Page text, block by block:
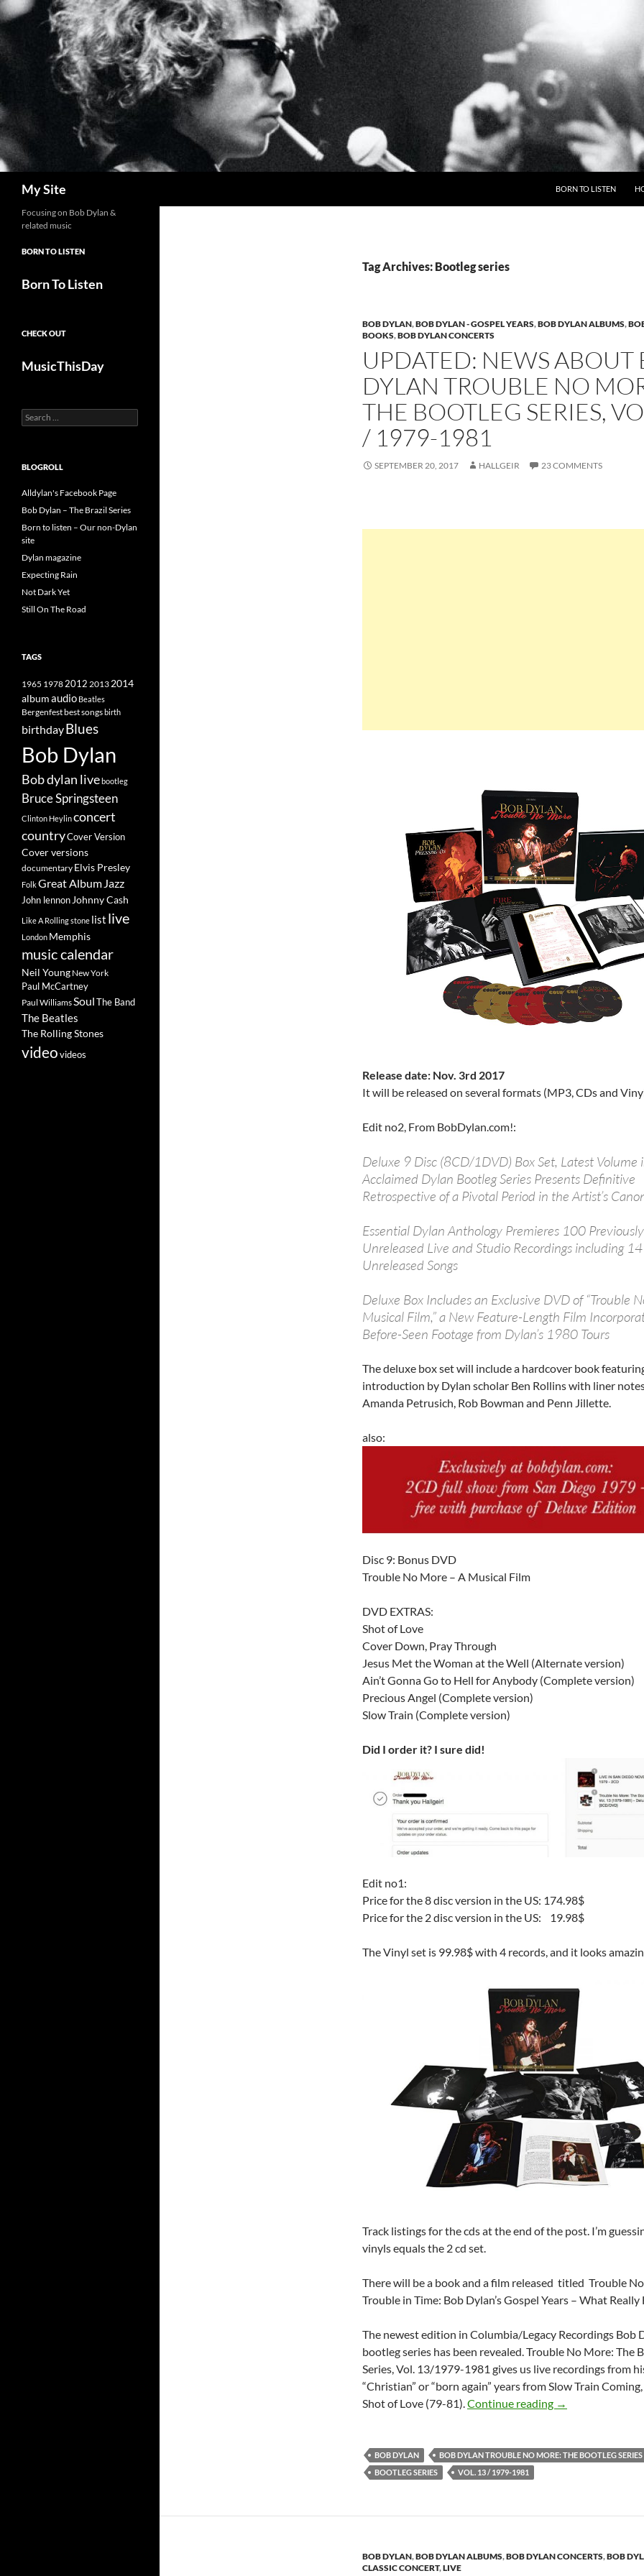
Skip
to
content
My Site BORN TO LISTEN
Tag Archives: Bootleg series
BOB DYLAN,BOB DYLAN - GOSPEL YEARS,BOB DYLAN ALBUMS,
BOOKS,BOB DYLAN CONCERTS
UPDATED: NEWS ABOUT
DYLAN TROUBLE NO
THE BOOTLEG SERIES,
/ 1979-1981
SEPTEMBER 20, 2017 HALLGEIR 23 COMMENTS
Release date: Nov. 3rd 2017
It will be released on several formats (MP3, CDs and
Edit no2, From BobDylan.com!:
Deluxe 9 Disc (8CD/1DVD) Box Set, Latest Volume
Acclaimed Dylan Bootleg Series Presents Definitive
Retrospective of a Pivotal Period in the Artist’s
Essential Dylan Anthology Premieres 100 Previously
Unreleased Live and Studio Recordings including 14
Unreleased Songs
Deluxe Box Includes an Exclusive DVD of “Trouble
Musical Film,” a New Feature-Length Film
Before-Seen Footage from Dylan’s 1980 Tours
The deluxe box set will include a hardcover book
introduction by Dylan scholar Ben Rollins with liner
Amanda Petrusich, Rob Bowman and Penn Jillette.
also:
Disc 9: Bonus DVD
Trouble No More – A Musical Film
DVD EXTRAS:
Shot of Love
Cover Down, Pray Through
Jesus Met the Woman at the Well (Alternate version)
Ain’t Gonna Go to Hell for Anybody (Complete version)
Precious Angel (Complete version)
Slow Train (Complete version)
Did I order it? I sure did!
Edit no1:
Price for the 8 disc version in the US: 174.98$
Price for the 2 disc version in the US: 19.98$
The Vinyl set is 99.98$ with 4 records, and it looks
Track listings for the cds at the end of the post. I’m
vinyls equals the 2 cd set.
There will be a book and a film released titled Trouble
Trouble in Time: Bob Dylan’s Gospel Years – What Really
The newest edition in Columbia/Legacy Recordings Bob
bootleg series has been revealed. Trouble No More: The
Series, Vol. 13/1979-1981 gives us live recordings from
“Christian” or “born again” years from Slow Train
Shot of Love (79-81).Continue reading Updated: News
→
BOB DYLAN
BOB DYLAN TROUBLE NO MORE: THE BOOTLEG SERIES
BOOTLEG SERIES
VOL. 13 / 1979-1981
BOB DYLAN,BOB DYLAN ALBUMS,BOB DYLAN CONCERTS,BOB
CLASSIC CONCERT,LIVE
Focusing on Bob Dylan &
related music
BORN TO LISTEN
Born To Listen
CHECK OUT
MusicThisDay
Search
for:
BLOGROLL
Alldylan's Facebook Page
Bob Dylan – The Brazil Series
Born to listen – Our non-Dylan
site
Dylan magazine
Expecting Rain
Not Dark Yet
Still On The Road
TAGS
1965 19782012 2013 2014
albumaudio Beatles
Bergenfestbest songsbirth
birthdayBlues
Bob Dylan
Bob dylan livebootleg
Bruce Springsteen
Clinton Heylinconcert
countryCover Version
Cover versions
documentary Elvis Presley
FolkGreat Album Jazz
John lennon Johnny Cash
Like A Rolling stone list live
London Memphis
music calendar
Neil Young New York
Paul McCartney
Paul WilliamsSoulThe Band
The Beatles
The Rolling Stones
videovideos